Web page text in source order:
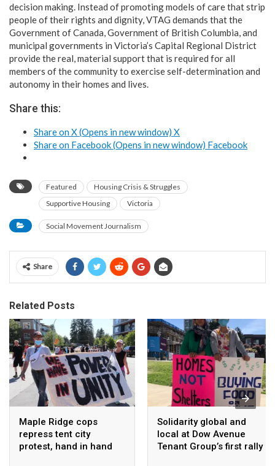
decision making. Instead of promoting models of care that strip
people of their rights and dignity, VTAG demands that the
Government of Canada, Government of British Columbia, and
municipal governments in Victoria’s Capital Regional District
provide the real, material support that is required for all
members of the community to exercise self-determination and
autonomy in their homes and lives.​
Share this:
Share on X (Opens in new window) X
Share on Facebook (Opens in new window) Facebook
Featured
Housing Crisis & Struggles
Supportive Housing
Victoria
Social Movement Journalism
Share
Related Posts
Maple Ridge cops
repress tent city
protest, hand in hand
Solidarity global and
local at Dow Avenue
Tenant Group’s first rally